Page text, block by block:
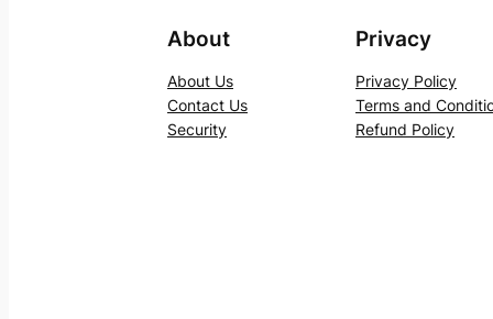
About
About Us
Contact Us
Security
Privacy
Privacy Policy
Terms and
Refund Policy